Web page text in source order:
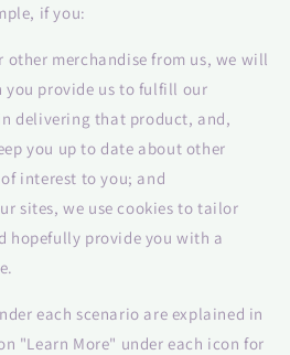
if you:
other merchandise from us, we will
you provide us to fulfill our
delivering that product, and,
you up to date about other
interest to you; and
sites, we use cookies to tailor
hopefully provide you with a
each scenario are explained in
"Learn More" under each icon for